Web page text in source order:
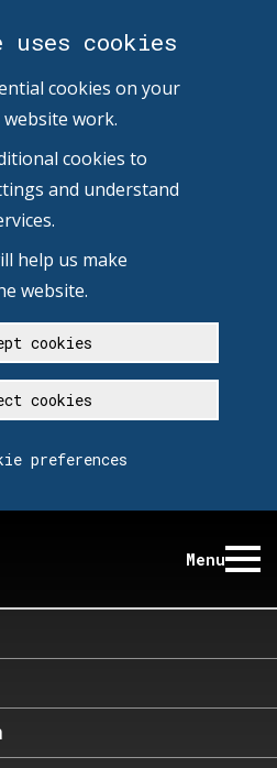
uses cookies
cookies on your
work.
cookies to
and understand
help us make
website.
cookies
cookies
preferences
Menu